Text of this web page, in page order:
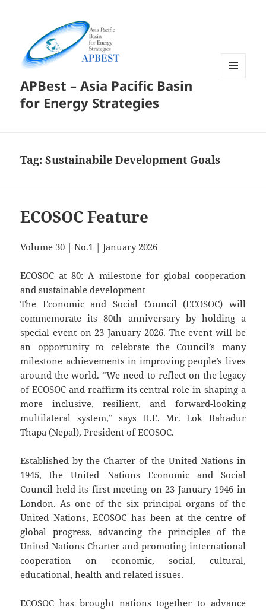
APBest – Asia Pacific Basin
for Energy Strategies
Tag:Sustainabile Development Goals
ECOSOC Feature
Volume 30 | No.1 | January 2026
ECOSOC at 80: A milestone for global cooperation
and sustainable development
The Economic and Social Council (ECOSOC) will
commemorate its 80th anniversary by holding a
special event on 23 January 2026. The event will be
an opportunity to celebrate the Council’s many
milestone achievements in improving people’s lives
around the world. “We need to reflect on the legacy
of ECOSOC and reaffirm its central role in shaping a
more inclusive, resilient, and forward-looking
multilateral system,” says H.E. Mr. Lok Bahadur
Thapa (Nepal), President of ECOSOC.
Established by the Charter of the United Nations in
1945, the United Nations Economic and Social
Council held its first meeting on 23 January 1946 in
London. As one of the six principal organs of the
United Nations, ECOSOC has been at the centre of
global progress, advancing the principles of the
United Nations Charter and promoting international
cooperation on economic, social, cultural,
educational, health and related issues.
ECOSOC has brought nations together to advance